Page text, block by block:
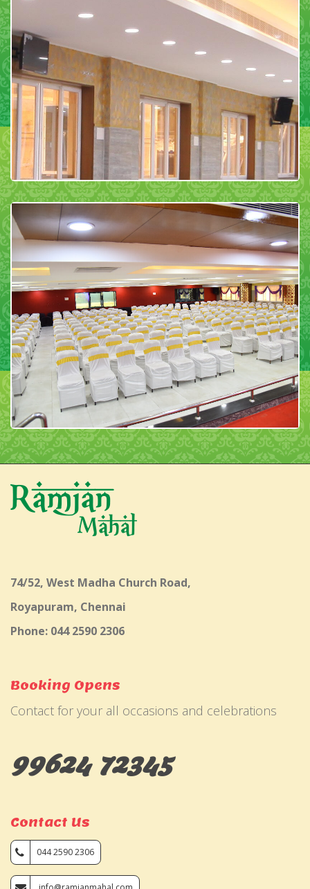
74/52, West Madha Church Road,
Royapuram, Chennai
Phone: 044 2590 2306
Booking Opens
Contact for your all occasions and celebrations
99624 72345
Contact Us
044 2590 2306